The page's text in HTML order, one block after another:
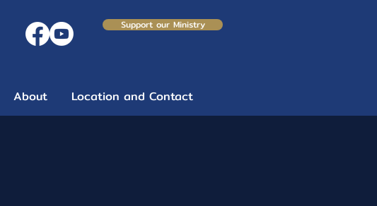
Support our Ministry
About Location and Contact